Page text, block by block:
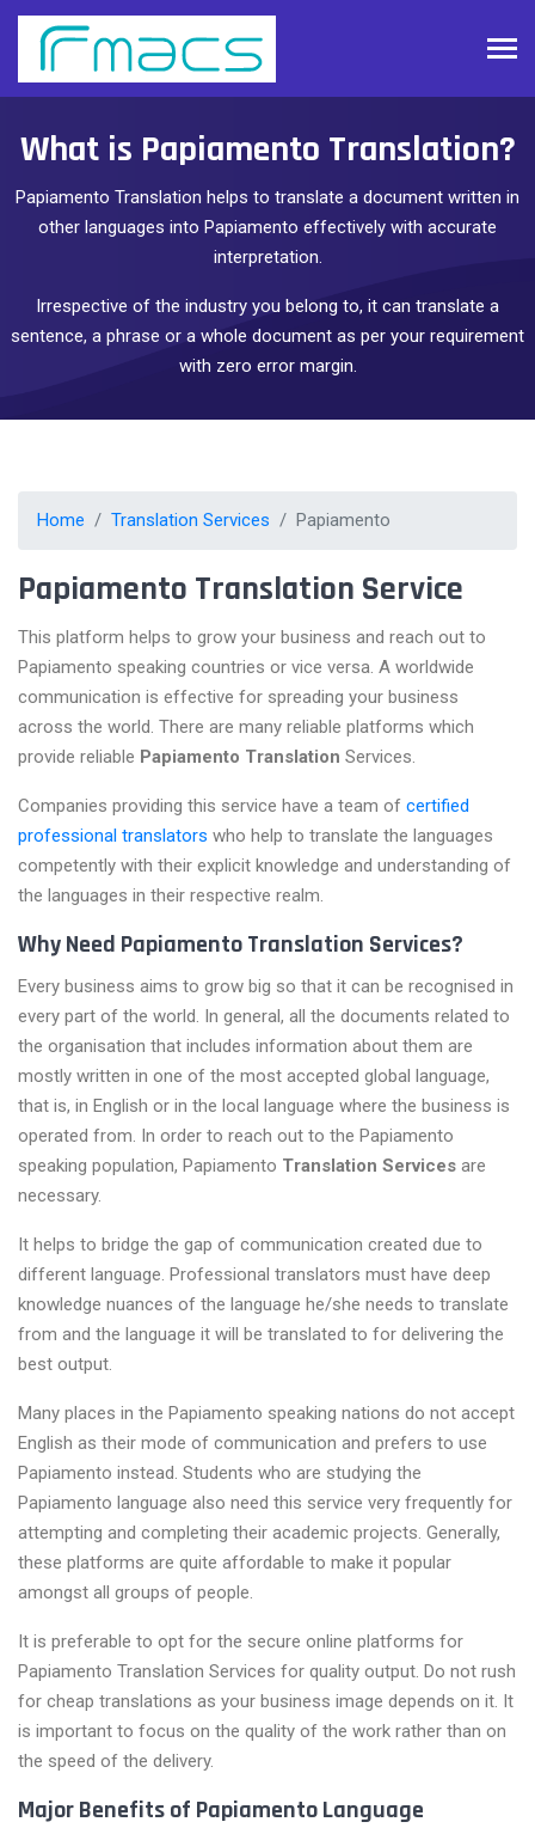
What is Papiamento Translation?
Papiamento Translation helps to translate a document written in
other languages into Papiamento effectively with accurate
interpretation.
Irrespective of the industry you belong to, it can translate a
sentence, a phrase or a whole document as per your requirement
with zero error margin.
Home Translation Services Papiamento
Papiamento Translation Service
This platform helps to grow your business and reach out to
Papiamento speaking countries or vice versa. A worldwide
communication is effective for spreading your business
across the world. There are many reliable platforms which
provide reliable Papiamento Translation Services.
Companies providing this service have a team of certified
professional translators who help to translate the languages
competently with their explicit knowledge and understanding of
the languages in their respective realm.
Why Need Papiamento Translation Services?
Every business aims to grow big so that it can be recognised in
every part of the world. In general, all the documents related to
the organisation that includes information about them are
mostly written in one of the most accepted global language,
that is, in English or in the local language where the business is
operated from. In order to reach out to the Papiamento
speaking population, Papiamento Translation Services are
necessary.
It helps to bridge the gap of communication created due to
different language. Professional translators must have deep
knowledge nuances of the language he/she needs to translate
from and the language it will be translated to for delivering the
best output.
Many places in the Papiamento speaking nations do not accept
English as their mode of communication and prefers to use
Papiamento instead. Students who are studying the
Papiamento language also need this service very frequently for
attempting and completing their academic projects. Generally,
these platforms are quite affordable to make it popular
amongst all groups of people.
It is preferable to opt for the secure online platforms for
Papiamento Translation Services for quality output. Do not rush
for cheap translations as your business image depends on it. It
is important to focus on the quality of the work rather than on
the speed of the delivery.
Major Benefits of Papiamento Language